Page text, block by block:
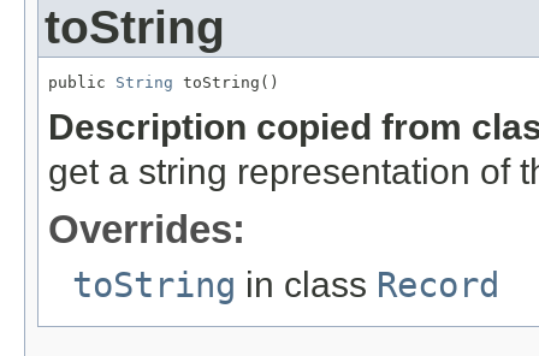
toString
public String toString()
Description copied from
get a string representation of
Overrides:
toString in class Record